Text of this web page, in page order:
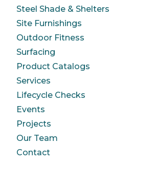
Steel Shade & Shelters
Site Furnishings
Outdoor Fitness
Surfacing
Product Catalogs
Services
Lifecycle Checks
Events
Projects
Our Team
Contact